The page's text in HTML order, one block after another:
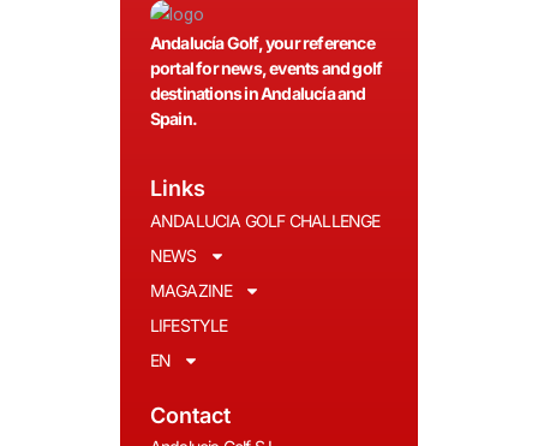
Andalucía Golf, your reference
portal for news, events and golf
destinations in Andalucía and
Spain.
Links
ANDALUCIA GOLF CHALLENGE
NEWS
MAGAZINE
LIFESTYLE
EN
Contact